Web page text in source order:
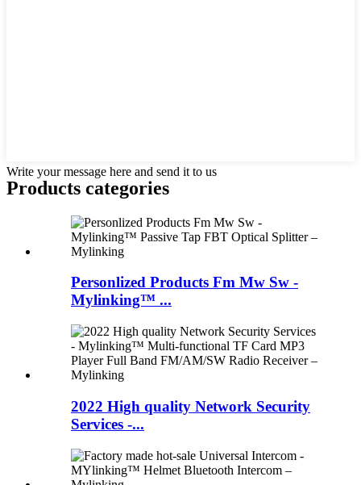
Write your message here and send it to us
Products categories
Personlized Products Fm Mw Sw -
Mylinking™ ...
2022 High quality Network Security
Services -...